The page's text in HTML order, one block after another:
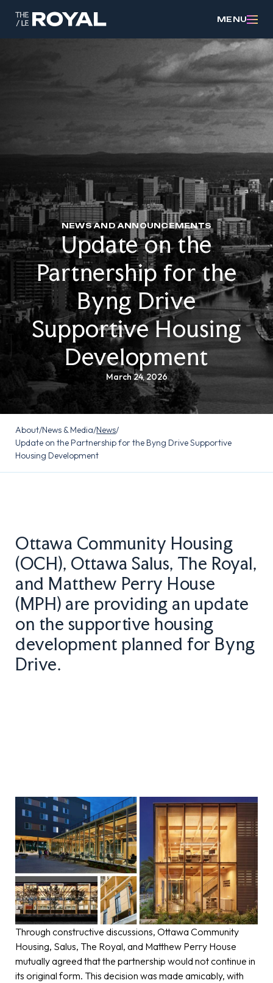
MENU
NEWS AND ANNOUNCEMENTS
Update on the
Partnership for the
Byng Drive
Supportive Housing
Development
March 24, 2026
About/News & Media/News/
Update on the Partnership for the Byng Drive Supportive
Housing Development
Ottawa Community Housing
(OCH), Ottawa Salus, The Royal,
and Matthew Perry House
(MPH) are providing an update
on the supportive housing
development planned for Byng
Drive.
Through constructive discussions, Ottawa Community
Housing, Salus, The Royal, and Matthew Perry House
mutually agreed that the partnership would not continue in
its original form. This decision was made amicably, with